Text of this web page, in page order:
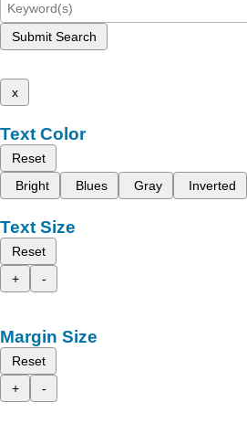
Submit Search
x
Text Color
Reset
Bright
Blues Gray Inverted
Text Size
Reset
+
-
Margin Size
Reset
+
-